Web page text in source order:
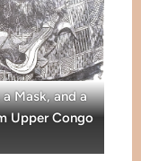
a Mask, and a
Upper Congo